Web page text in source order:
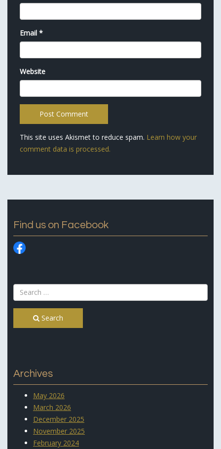
Email *
Website
This site uses Akismet to reduce spam. Learn how your
comment data is processed.
Find us on Facebook
Search
Archives
May 2026
March 2026
December 2025
November 2025
February 2024